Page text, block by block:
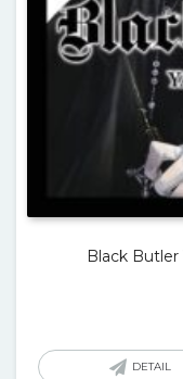
Black Butler
DETAIL